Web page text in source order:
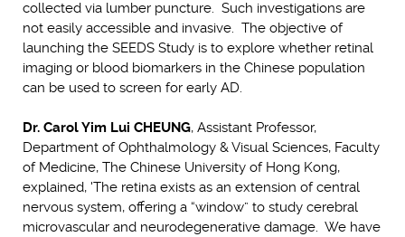
collected via lumber puncture. Such investigations are
not easily accessible and invasive. The objective of
launching the SEEDS Study is to explore whether retinal
imaging or blood biomarkers in the Chinese population
can be used to screen for early AD.
Dr. Carol Yim Lui CHEUNG, Assistant Professor,
Department of Ophthalmology & Visual Sciences, Faculty
of Medicine, The Chinese University of Hong Kong,
explained, 'The retina exists as an extension of central
nervous system, offering a “window” to study cerebral
microvascular and neurodegenerative damage. We have